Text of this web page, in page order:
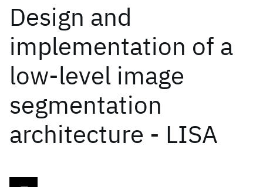
Design and
implementation of a
low-level image
segmentation
architecture - LISA